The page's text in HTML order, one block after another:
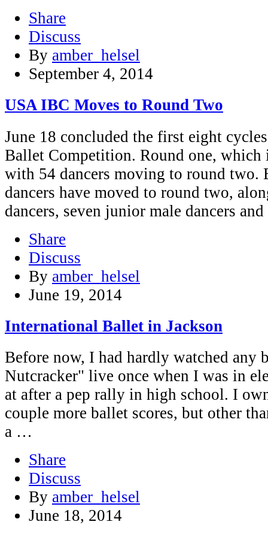
Share
Discuss
By amber_helsel
September 4, 2014
USA IBC Moves to Round Two
June 18 concluded the first eight
Ballet Competition. Round one, which
with 54 dancers moving to round two.
dancers have moved to round two,
dancers, seven junior male dancers
Share
Discuss
By amber_helsel
June 19, 2014
International Ballet in Jackson
Before now, I had hardly watched any
Nutcracker" live once when I was in
at after a pep rally in high school. I
couple more ballet scores, but other
a …
Share
Discuss
By amber_helsel
June 18, 2014